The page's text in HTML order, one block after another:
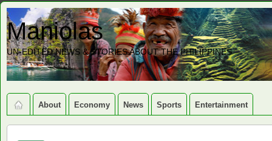
Maniolas
UN-EDITED NEWS & STORIES ABOUT THE PHILIPPINES
About Economy News Sports Entertainment